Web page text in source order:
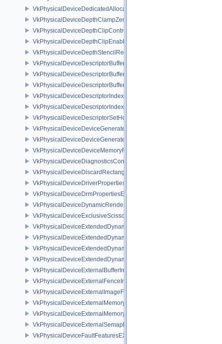
VkPhysicalDeviceDedicatedAllocationImageAliasingFeaturesNV
VkPhysicalDeviceDepthClampZeroOneFeaturesEXT
VkPhysicalDeviceDepthClipControlFeaturesEXT
VkPhysicalDeviceDepthClipEnableFeaturesEXT
VkPhysicalDeviceDepthStencilResolveProperties
VkPhysicalDeviceDescriptorBufferDensityMapPropertiesEXT
VkPhysicalDeviceDescriptorBufferFeaturesEXT
VkPhysicalDeviceDescriptorBufferPropertiesEXT
VkPhysicalDeviceDescriptorIndexingFeatures
VkPhysicalDeviceDescriptorIndexingProperties
VkPhysicalDeviceDescriptorSetHostMappingFeaturesVALVE
VkPhysicalDeviceDeviceGeneratedCommandsFeaturesNV
VkPhysicalDeviceDeviceGeneratedCommandsPropertiesNV
VkPhysicalDeviceDeviceMemoryReportFeaturesEXT
VkPhysicalDeviceDiagnosticsConfigFeaturesNV
VkPhysicalDeviceDiscardRectanglePropertiesEXT
VkPhysicalDeviceDriverProperties
VkPhysicalDeviceDrmPropertiesEXT
VkPhysicalDeviceDynamicRenderingFeatures
VkPhysicalDeviceExclusiveScissorFeaturesNV
VkPhysicalDeviceExtendedDynamicState2FeaturesEXT
VkPhysicalDeviceExtendedDynamicState3FeaturesEXT
VkPhysicalDeviceExtendedDynamicState3PropertiesEXT
VkPhysicalDeviceExtendedDynamicStateFeaturesEXT
VkPhysicalDeviceExternalBufferInfo
VkPhysicalDeviceExternalFenceInfo
VkPhysicalDeviceExternalImageFormatInfo
VkPhysicalDeviceExternalMemoryHostPropertiesEXT
VkPhysicalDeviceExternalMemoryRDMAFeaturesNV
VkPhysicalDeviceExternalSemaphoreInfo
VkPhysicalDeviceFaultFeaturesEXT